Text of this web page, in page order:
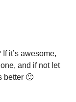
it’s awesome,
and if not let
better 🙂